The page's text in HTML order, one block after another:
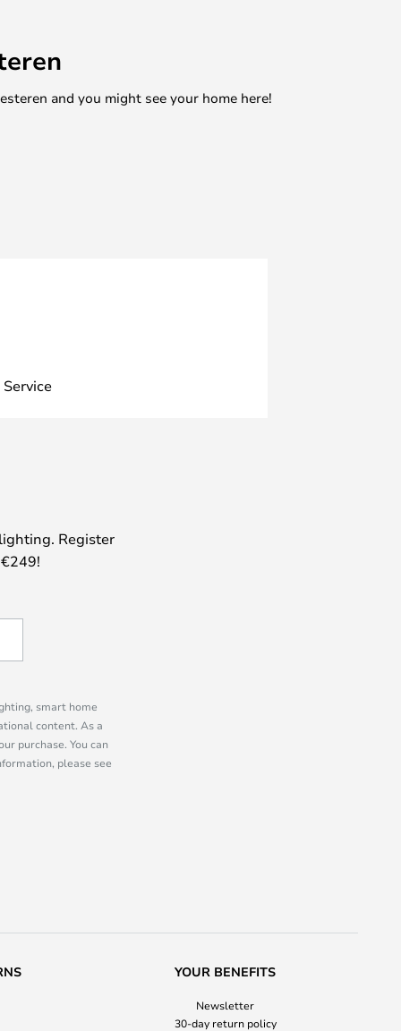
and you might see your home here!
Register
smart home
content. As a
purchase. You can
please see
YOUR BENEFITS
Newsletter
30-day return policy